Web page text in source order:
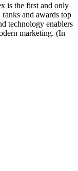
is the first and only
and awards top
technology enablers
marketing. (In